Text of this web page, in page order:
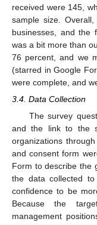
received were 145,
sample size.
businesses, and the
was a bit more than
76 percent, and we
(starred in Google
were complete, and
3.4. Data Collection
The survey
and the link to the
organizations
and consent form
Form to describe the
the data collected
confidence to be
Because the
management